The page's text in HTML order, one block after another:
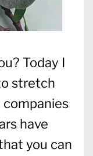
Today I
stretch
have
you can